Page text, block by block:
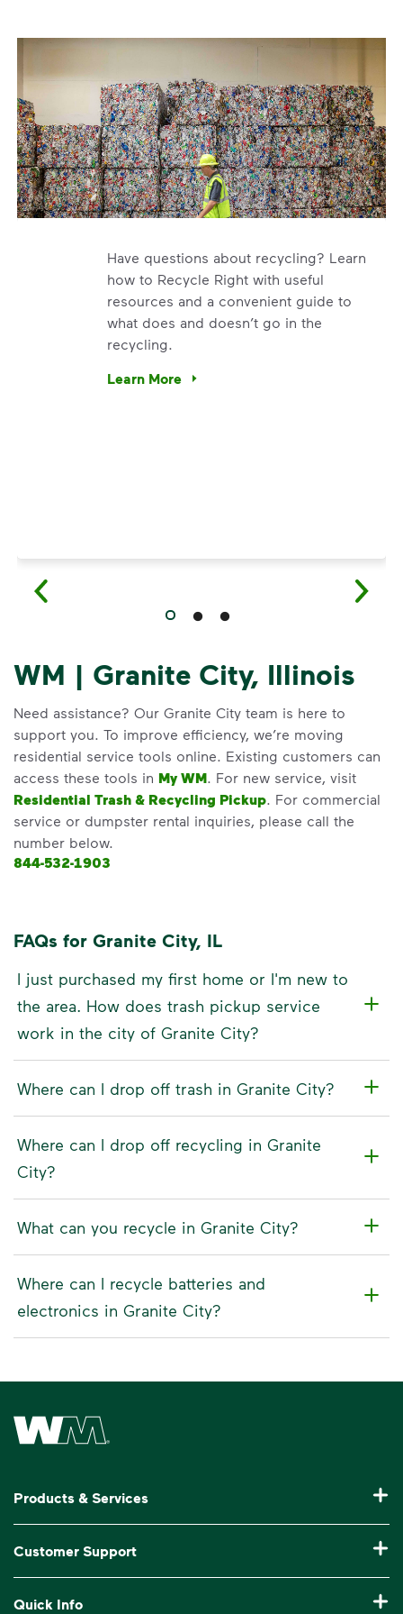
Have questions about recycling? Learn
how to Recycle Right with useful
resources and a convenient guide to
what does and doesn’t go in the
recycling.
Learn More
Have questions about recycling? Learn
WM | Granite City, Illinois
Need assistance? Our Granite City team is here to
support you. To improve efficiency, we’re moving
residential service tools online. Existing customers can
access these tools in My WM. For new service, visit
Residential Trash & Recycling Pickup. For commercial
service or dumpster rental inquiries, please call the
number below.
844-532-1903
FAQs for Granite City, IL
I just purchased my first home or I'm new to
the area. How does trash pickup service
work in the city of Granite City?
Where can I drop off trash in Granite City?
Where can I drop off recycling in Granite
City?
What can you recycle in Granite City?
Where can I recycle batteries and
electronics in Granite City?
Waste Management Home
Products & Services
Commercial Waste Disposal & Recycling
Roll-Off Dumpster Rental
Customer Support
Quick Info